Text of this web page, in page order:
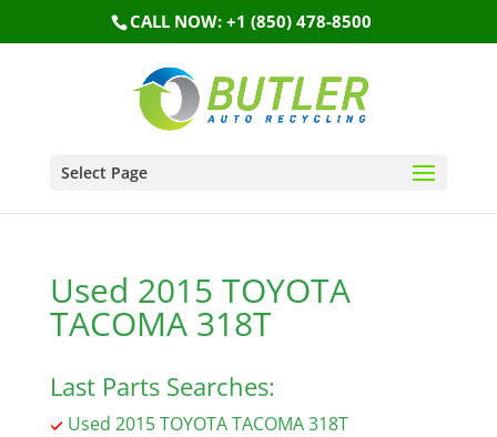
CALL NOW: +1 (850) 478-8500
Select Page
Used 2015 TOYOTA
TACOMA 318T
Last Parts Searches:
Used 2015 TOYOTA TACOMA 318T